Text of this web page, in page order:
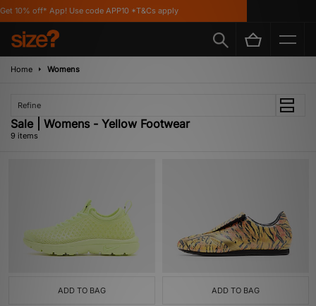
10% off* App! Use code APP10 *T&Cs apply
Home Womens
Refine
Sale | Womens - Yellow Footwear
9 items
ADD TO BAG ADD TO BAG